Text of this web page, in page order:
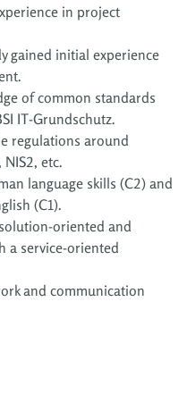
in project
gained initial experience
of common standards
IT-Grundschutz.
regulations around
NIS2, etc.
language skills (C2) and
(C1).
oriented and
a service-oriented
and communication